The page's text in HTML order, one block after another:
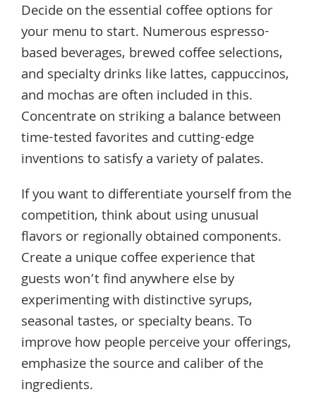
Decide on the essential coffee options for
your menu to start. Numerous espresso-
based beverages, brewed coffee selections,
and specialty drinks like lattes, cappuccinos,
and mochas are often included in this.
Concentrate on striking a balance between
time-tested favorites and cutting-edge
inventions to satisfy a variety of palates.
If you want to differentiate yourself from the
competition, think about using unusual
flavors or regionally obtained components.
Create a unique coffee experience that
guests won’t find anywhere else by
experimenting with distinctive syrups,
seasonal tastes, or specialty beans. To
improve how people perceive your offerings,
emphasize the source and caliber of the
ingredients.